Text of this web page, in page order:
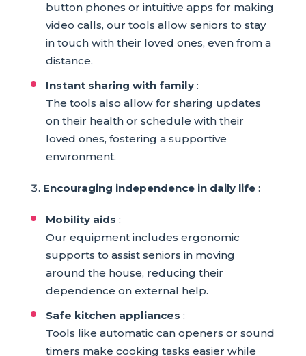
button phones or intuitive apps for making
video calls, our tools allow seniors to stay
in touch with their loved ones, even from a
distance.
Instant sharing with family:
The tools also allow for sharing updates
on their health or schedule with their
loved ones, fostering a supportive
environment.
Encouraging independence in daily life:
Mobility aids :
Our equipment includes ergonomic
supports to assist seniors in moving
around the house, reducing their
dependence on external help.
Safe kitchen appliances :
Tools like automatic can openers or sound
timers make cooking tasks easier while